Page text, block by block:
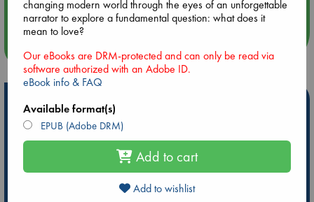
Quiet Reading Hour at ABC The Hague
Hot Highlights
Be inspired by books chosen because they are popular, current or
personal favorites!
Star Wars
ABC Events books
Booker Prize 2026 Longlist
changing modern world through the eyes of an unforgettable
narrator to explore a fundamental question: what does it
mean to love?
Our eBooks are DRM-protected and can only be read via
software authorized with an Adobe ID.
eBook info & FAQ
Available format(s)
EPUB (Adobe DRM)
Add to cart
Add to wishlist